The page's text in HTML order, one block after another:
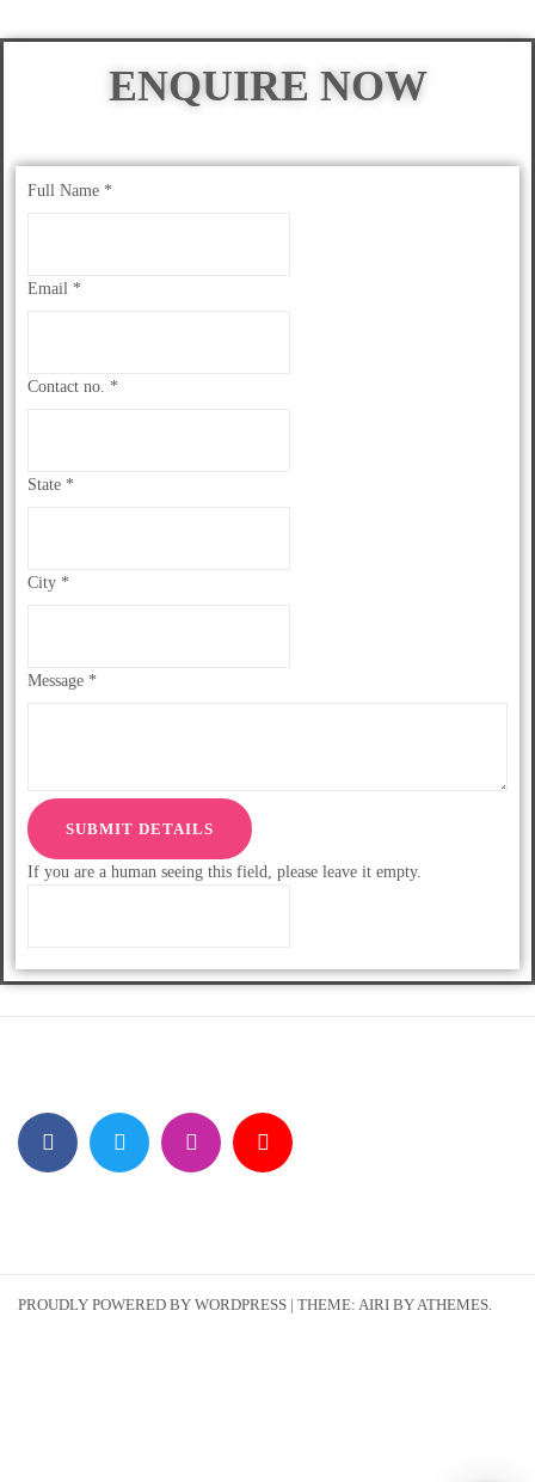
ENQUIRE NOW
Full Name *
Email *
Contact no. *
State *
City *
Message *
If you are a human seeing this field, please leave it empty.
PROUDLY POWERED BY WORDPRESS | THEME: AIRI BY ATHEMES.